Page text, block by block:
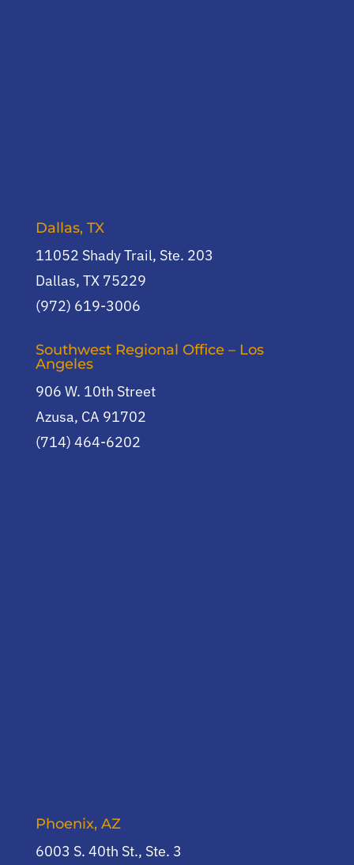
Dallas, TX
11052 Shady Trail, Ste. 203
Dallas, TX 75229
(972) 619-3006
Southwest Regional Office – Los
Angeles
906 W. 10th Street
Azusa, CA 91702
(714) 464-6202
Phoenix, AZ
6003 S. 40th St., Ste. 3